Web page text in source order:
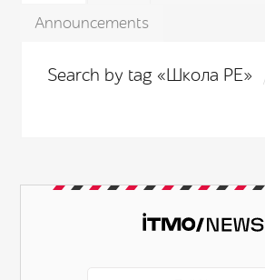
Announcements
Search by tag «Школа PE»